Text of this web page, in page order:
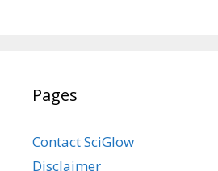
Pages
Contact SciGlow
Disclaimer